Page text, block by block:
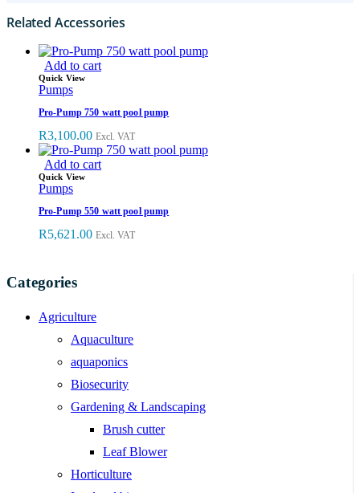
Related Accessories
Add to cart
Quick View
Pumps
Pro-Pump 750 watt pool pump
R3,100.00 Excl. VAT
Add to cart
Quick View
Pumps
Pro-Pump 550 watt pool pump
R5,621.00 Excl. VAT
Categories
Agriculture
Aquaculture
aquaponics
Biosecurity
Gardening & Landscaping
Brush cutter
Leaf Blower
Horticulture